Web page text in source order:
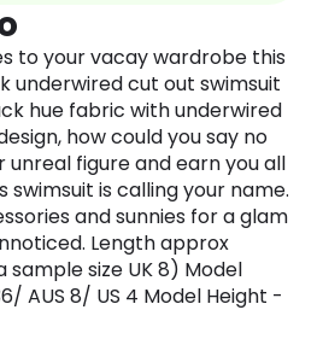
to your vacay wardrobe this
underwired cut out swimsuit
hue fabric with underwired
how could you say no
unreal figure and earn you all
is calling your name.
and sunnies for a glam
Length approx
size UK 8) Model
AUS 8/ US 4 Model Height -